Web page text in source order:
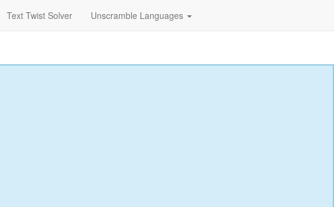
Text Twist Solver Unscramble Languages